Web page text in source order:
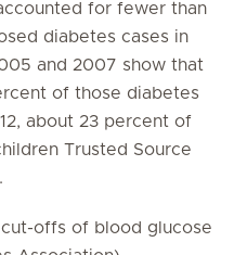
for fewer than
diabetes cases in
and 2007 show that
of those diabetes
about 23 percent of
Trusted Source
offs of blood glucose